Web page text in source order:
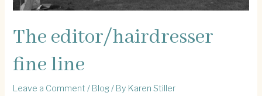
The editor/hairdresser
fine line
Leave a Comment / Blog/ By Karen Stiller